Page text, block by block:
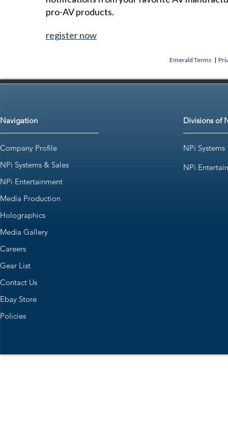
pro-AV products.
register now
Emerald Terms |
Navigation
Company Profile
NPi Systems & Sales
NPi Entertainment
Media Production
Holographics
Media Gallery
Careers
Gear List
Contact Us
Ebay Store
Policies
Divisions of
NPi Systems
NPi